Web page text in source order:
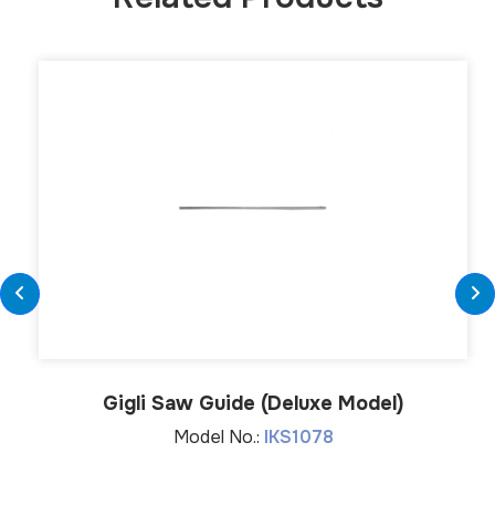
Gigli Saw Guide (Deluxe Model)
Model No.: IKS1078